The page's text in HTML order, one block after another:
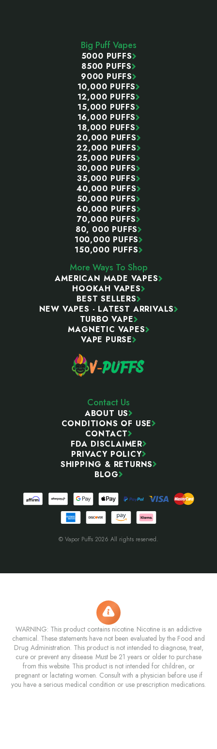
Big Puff Vapes
5000 PUFFS
8500 PUFFS
9000 PUFFS
10,000 PUFFS
12,000 PUFFS
15,000 PUFFS
16,000 PUFFS
18,000 PUFFS
20,000 PUFFS
22,000 PUFFS
25,000 PUFFS
30,000 PUFFS
35,000 PUFFS
40,000 PUFFS
50,000 PUFFS
60,000 PUFFS
70,000 PUFFS
80, 000 PUFFS
100,000 PUFFS
150,000 PUFFS
More Ways To Shop
AMERICAN MADE VAPES
HOOKAH VAPES
BEST SELLERS
NEW VAPES - LATEST ARRIVALS
TURBO VAPE
MAGNETIC VAPES
VAPE PURSE
Contact Us
ABOUT US
CONDITIONS OF USE
CONTACT
FDA DISCLAIMER
PRIVACY POLICY
SHIPPING & RETURNS
BLOG
© Vapor Puffs 2026 All rights reserved.
WARNING: This product contains nicotine. Nicotine is an addictive
chemical. These statements have not been evaluated by the Food and
Drug Administration. This product is not intended to diagnose, treat,
cure or prevent any disease. Must be 21 years or older to purchase
from this website. This product is not intended for children, or
pregnant or lactating women. Consult with a physician before use if
you have a serious medical condition or use prescription medications.